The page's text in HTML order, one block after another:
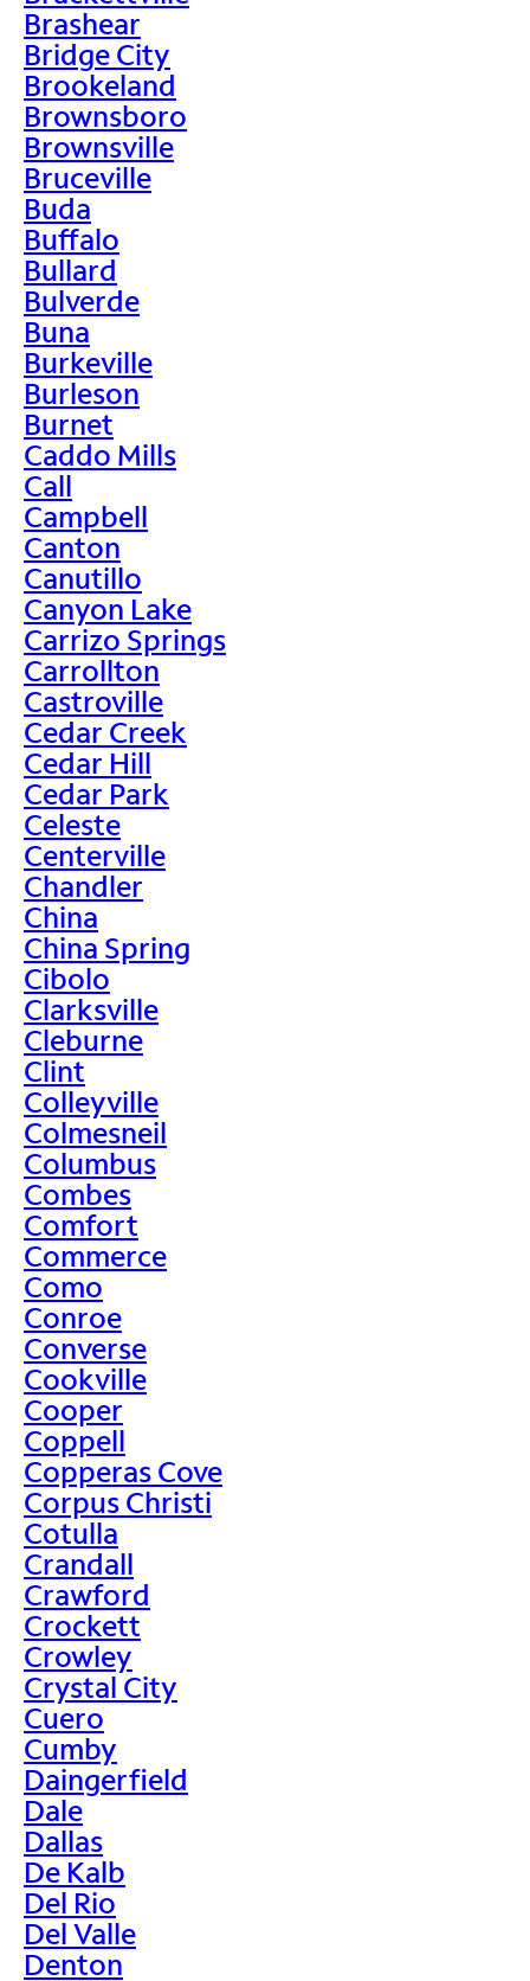
Brashear
Bridge City
Brookeland
Brownsboro
Brownsville
Bruceville
Buda
Buffalo
Bullard
Bulverde
Buna
Burkeville
Burleson
Burnet
Caddo Mills
Call
Campbell
Canton
Canutillo
Canyon Lake
Carrizo Springs
Carrollton
Castroville
Cedar Creek
Cedar Hill
Cedar Park
Celeste
Centerville
Chandler
China
China Spring
Cibolo
Clarksville
Cleburne
Clint
Colleyville
Colmesneil
Columbus
Combes
Comfort
Commerce
Como
Conroe
Converse
Cookville
Cooper
Coppell
Copperas Cove
Corpus Christi
Cotulla
Crandall
Crawford
Crockett
Crowley
Crystal City
Cuero
Cumby
Daingerfield
Dale
Dallas
De Kalb
Del Rio
Del Valle
Denton